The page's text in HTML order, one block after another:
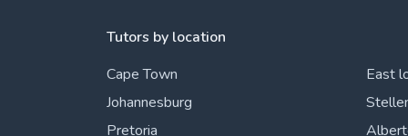
Tutors by location
Cape Town
Johannesburg
Pretoria
East